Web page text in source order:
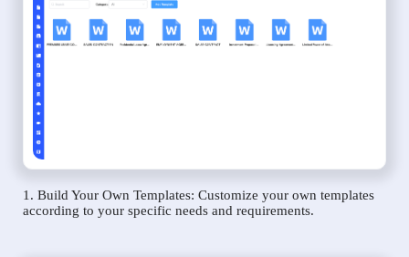
1. Build Your Own Templates: Customize your own templates
according to your specific needs and requirements.